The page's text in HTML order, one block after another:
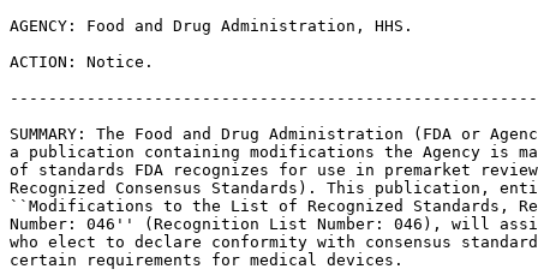
AGENCY: Food and Drug Administration, HHS.
ACTION: Notice.
SUMMARY: The Food and Drug Administration (FDA or
a publication containing modifications the Agency is
of standards FDA recognizes for use in premarket
Recognized Consensus Standards). This publication,
``Modifications to the List of Recognized Standards,
Number: 046'' (Recognition List Number: 046), will
who elect to declare conformity with consensus
certain requirements for medical devices.